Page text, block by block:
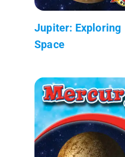
Jupiter: Exploring
Space